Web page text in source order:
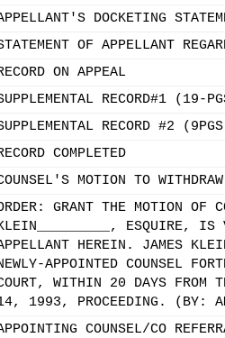
DOCKETING
OF APPELLANT
ON APPEAL
RECORD#1
RECORD #2
COMPLETED
MOTION TO
GRANT THE MOTION OF
ESQUIRE, IS
HEREIN. JAMES
APPOINTED COUNSEL
WITHIN 20 DAYS FROM
1993, PROCEEDING. (BY:
COUNSEL/CO